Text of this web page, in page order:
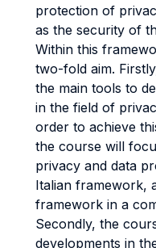
protection of
as the security of
Within this
two-fold aim.
the main tools to
in the field of
order to achieve
the course will
privacy and data
Italian framework,
framework in a
Secondly, the
developments in